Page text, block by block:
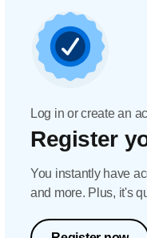
Log in or create an
Register
You instantly have
and more. Plus, it's